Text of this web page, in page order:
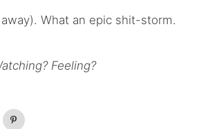
What an epic shit-storm.
Feeling?